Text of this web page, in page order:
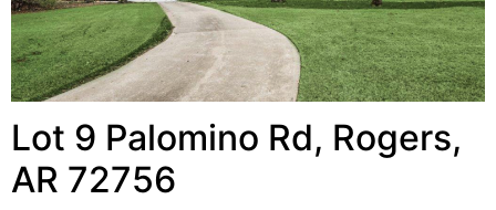
Lot 9 Palomino Rd, Rogers,
AR 72756